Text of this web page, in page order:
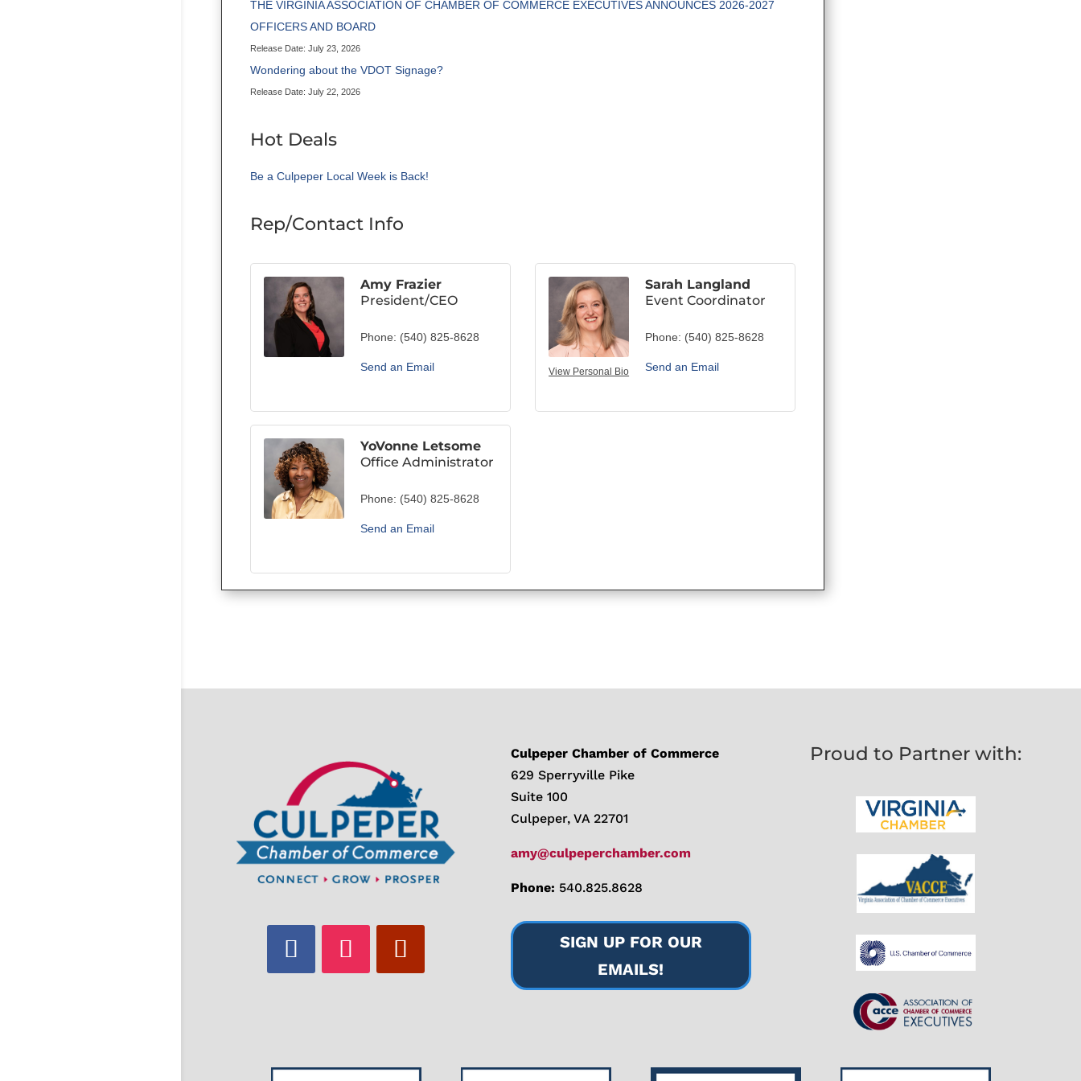
THE VIRGINIA ASSOCIATION OF CHAMBER OF COMMERCE EXECUTIVES ANNOUNCES 2026-2027
OFFICERS AND BOARD
Release Date: July 23, 2026
Wondering about the VDOT Signage?
Release Date: July 22, 2026
Hot Deals
Be a Culpeper Local Week is Back!
Rep/Contact Info
Amy Frazier
President/CEO
Phone: (540) 825-8628
Send an Email View Personal Bio
Sarah Langland
Event Coordinator
Phone: (540) 825-8628
Send an Email
YoVonne Letsome
Office Administrator
Phone: (540) 825-8628
Send an Email
Culpeper Chamber of Commerce
629 Sperryville Pike
Suite 100
Culpeper, VA 22701
amy@culpeperchamber.com
Phone: 540.825.8628
SIGN UP FOR OUR
EMAILS!
Proud to Partner with: